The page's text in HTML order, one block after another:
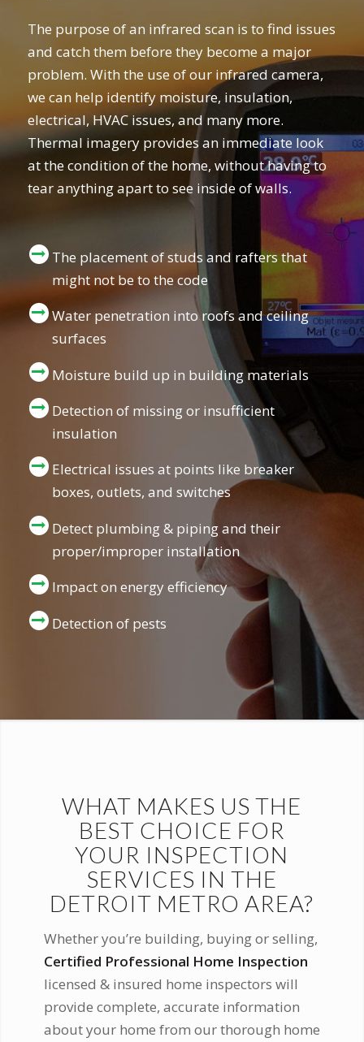
The purpose of an infrared scan is to find issues
and catch them before they become a major
problem. With the use of our infrared camera,
we can help identify moisture, insulation,
electrical, HVAC issues, and many more.
Thermal imagery provides an immediate look
at the condition of the home, without having to
tear anything apart to see inside of walls.
The placement of studs and rafters that
might not be to the code
Water penetration into roofs and ceiling
surfaces
Moisture build up in building materials
Detection of missing or insufficient
insulation
Electrical issues at points like breaker
boxes, outlets, and switches
Detect plumbing & piping and their
proper/improper installation
Impact on energy efficiency
Detection of pests
WHAT MAKES US THE
BEST CHOICE FOR
YOUR INSPECTION
SERVICES IN THE
DETROIT METRO AREA?
Whether you’re building, buying or selling,
Certified Professional Home Inspection
licensed & insured home inspectors will
provide complete, accurate information
about your home from our thorough home